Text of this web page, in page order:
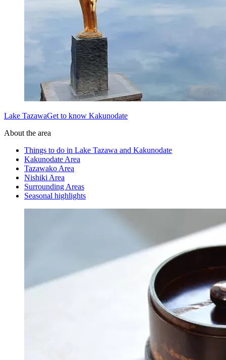
Lake TazawaGet to know Kakunodate
About the area
Things to do in Lake Tazawa and Kakunodate
Kakunodate Area
Tazawako Area
Nishiki Area
Surrounding Areas
Seasonal highlights